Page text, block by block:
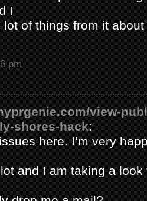
I
lot of things from it
pm
view-
shores-hack:
here. I’m very
and I am taking a look